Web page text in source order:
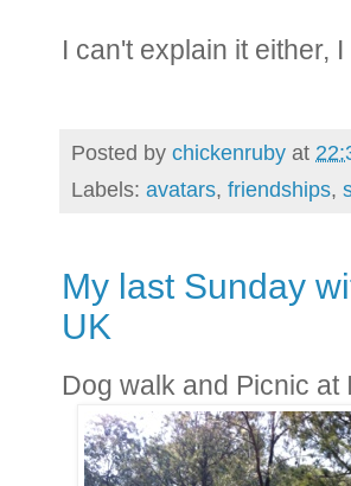
I can't explain it either,
Posted by chickenruby at
Labels: avatars, friendships,
My last Sunday
UK
Dog walk and Picnic at